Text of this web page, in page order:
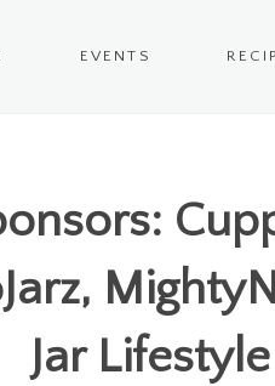
EVENTS
Jar Lifestyle